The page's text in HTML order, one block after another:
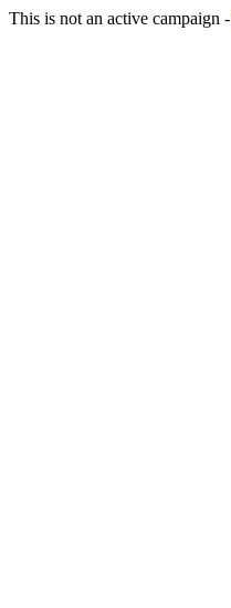
This is not an active campaign -